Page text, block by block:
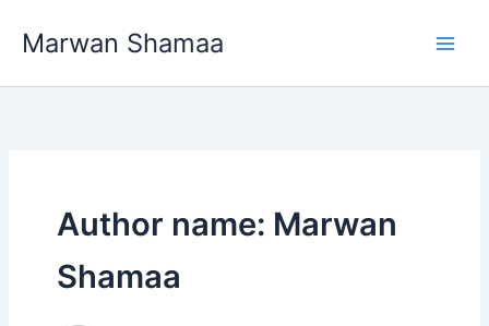
Marwan Shamaa
Author name: Marwan
Shamaa